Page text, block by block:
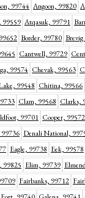
99744 Angoon, 99820
99559 Atqasuk, 99791
Border, 99780
Cantwell, 99729
99574 Chevak, 99563
99548 Chitina, 99566
Clam, 99568 Clarks,
99701 Cooper, 99572
Denali National,
Eagle, 99738 Eek, 99578
99825 Elim, 99739
Fairbanks, 99712